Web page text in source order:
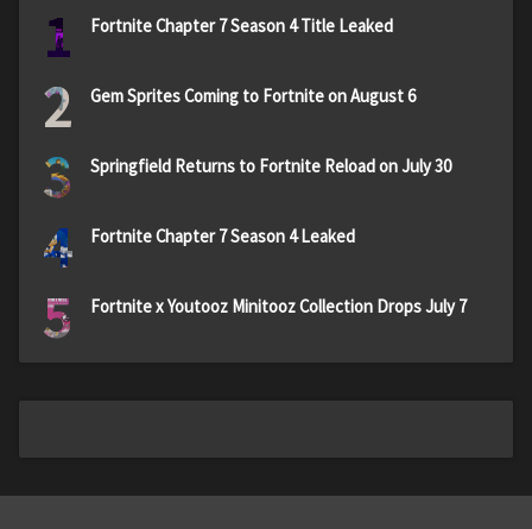
1 Fortnite Chapter 7 Season 4 Title Leaked
2 Gem Sprites Coming to Fortnite on August 6
3 Springfield Returns to Fortnite Reload on July 30
4 Fortnite Chapter 7 Season 4 Leaked
5 Fortnite x Youtooz Minitooz Collection Drops July 7